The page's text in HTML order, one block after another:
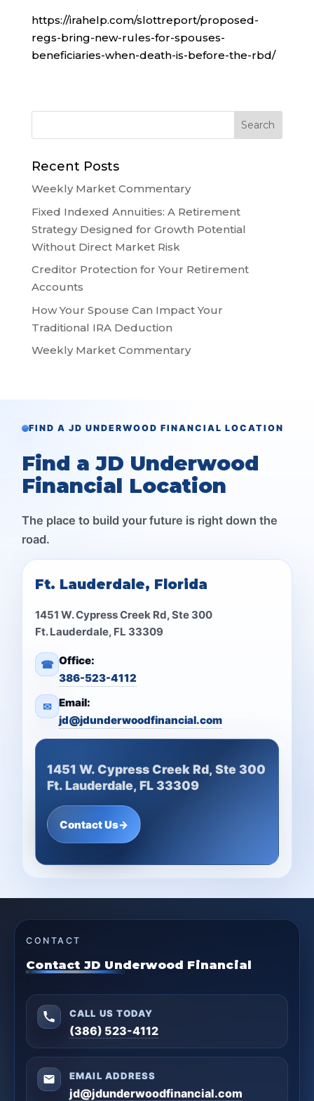
https://irahelp.com/slottreport/proposed-
regs-bring-new-rules-for-spouses-
beneficiaries-when-death-is-before-the-rbd/
Recent Posts
Weekly Market Commentary
Fixed Indexed Annuities: A Retirement
Strategy Designed for Growth Potential
Without Direct Market Risk
Creditor Protection for Your Retirement
Accounts
How Your Spouse Can Impact Your
Traditional IRA Deduction
Weekly Market Commentary
FIND A JD UNDERWOOD FINANCIAL LOCATION
Find a JD Underwood
Financial Location
The place to build your future is right down the
road.
Ft. Lauderdale, Florida
1451 W. Cypress Creek Rd, Ste 300
Ft. Lauderdale, FL 33309
☎ Office:
386-523-4112
✉ Email:
jd@jdunderwoodfinancial.com
1451 W. Cypress Creek Rd, Ste 300
Ft. Lauderdale, FL 33309
Contact Us→
CONTACT
Contact JD Underwood Financial
CALL US TODAY
(386) 523-4112
EMAIL ADDRESS
jd@jdunderwoodfinancial.com